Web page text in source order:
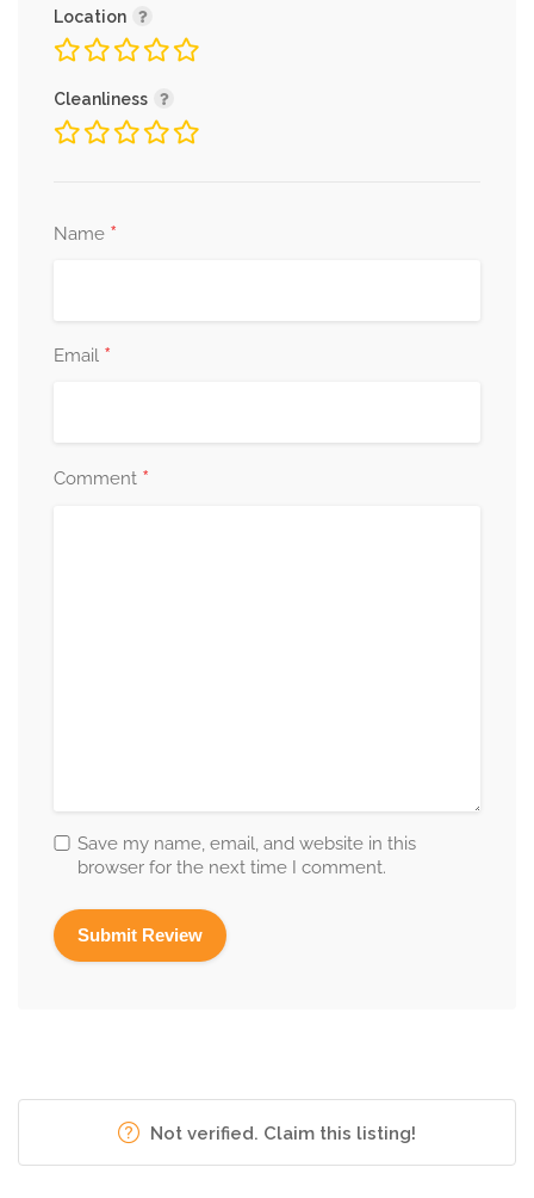
Location
Cleanliness
Name *
Email *
Comment *
Save my name, email, and website in this
browser for the next time I comment.
Not verified. Claim this listing!